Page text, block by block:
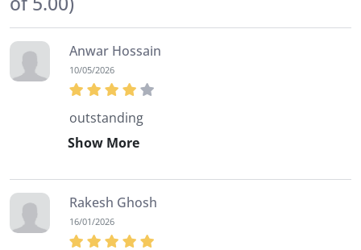
Anwar Hossain
10/05/2026
outstanding
Show More
Rakesh Ghosh
16/01/2026